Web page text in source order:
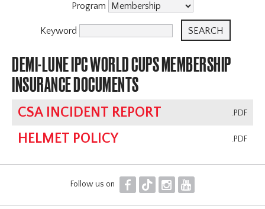
Program
Keyword
DEMI-LUNE IPC WORLD CUPS MEMBERSHIP
INSURANCE DOCUMENTS
.PDF
CSA INCIDENT REPORT
.PDF
HELMET POLICY
Follow us on F T I Y